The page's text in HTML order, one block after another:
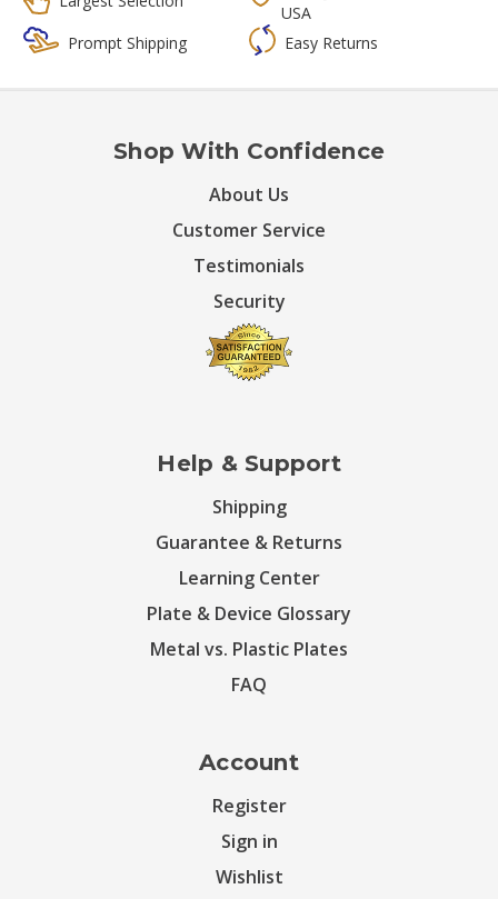
USA
Prompt Shipping
Easy Returns
Shop With Confidence
About Us
Customer Service
Testimonials
Security
Help & Support
Shipping
Guarantee & Returns
Learning Center
Plate & Device Glossary
Metal vs. Plastic Plates
FAQ
Account
Register
Sign in
Wishlist